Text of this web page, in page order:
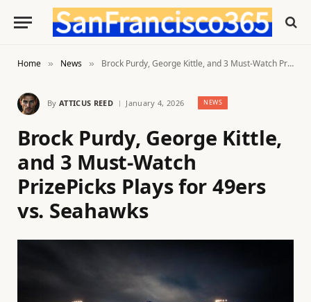
Home » News » Brock Purdy, George Kittle, and 3 Must-Watch PrizePicks Plays for 49ers vs. Seahawks
By ATTICUS REED January 4, 2026 NEWS
Brock Purdy, George Kittle,
and 3 Must-Watch
PrizePicks Plays for 49ers
vs. Seahawks